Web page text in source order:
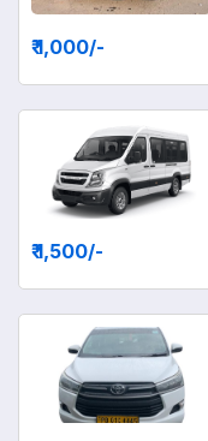
₹ 1,000/-
₹ 1,500/-